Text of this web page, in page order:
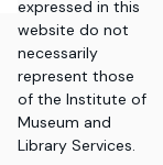
expressed in this
website do not
necessarily
represent those
of the Institute of
Museum and
Library Services.